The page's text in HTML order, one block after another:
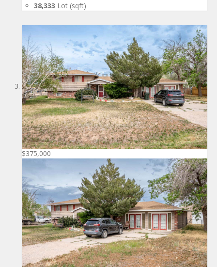
38,333 Lot (sqft)
$375,000